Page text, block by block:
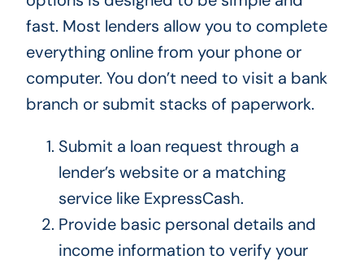
fast. Most lenders allow you to complete
everything online from your phone or
computer. You don’t need to visit a bank
branch or submit stacks of paperwork.
Submit a loan request through a
lender’s website or a matching
service like ExpressCash.
Provide basic personal details and
income information to verify your